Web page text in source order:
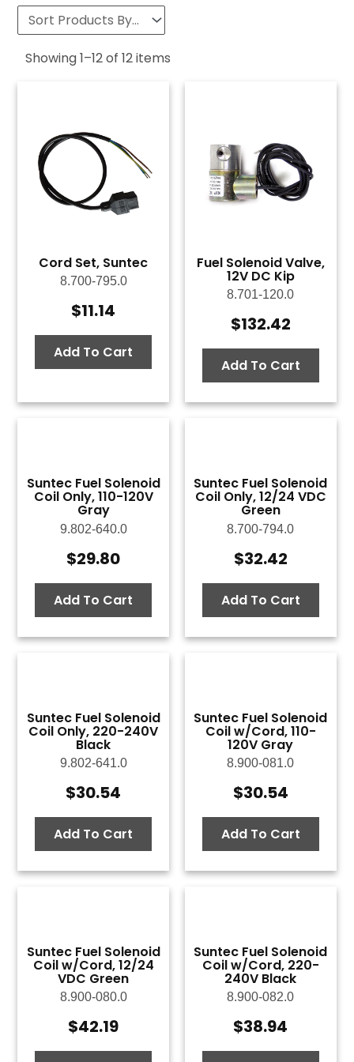
Showing1–12of12items
Cord Set, Suntec
8.700-795.0
$11.14
Add To Cart
Fuel Solenoid Valve,
12V DC Kip
8.701-120.0
$132.42
Add To Cart
Suntec Fuel Solenoid
Coil Only, 110-120V
Gray
9.802-640.0
$29.80
Add To Cart
Suntec Fuel Solenoid
Coil Only, 12/24 VDC
Green
8.700-794.0
$32.42
Add To Cart
Suntec Fuel Solenoid
Coil Only, 220-240V
Black
9.802-641.0
$30.54
Add To Cart
Suntec Fuel Solenoid
Coil w/Cord, 110-
120V Gray
8.900-081.0
$30.54
Add To Cart
Suntec Fuel Solenoid
Coil w/Cord, 12/24
VDC Green
8.900-080.0
$42.19
Suntec Fuel Solenoid
Coil w/Cord, 220-
240V Black
8.900-082.0
$38.94